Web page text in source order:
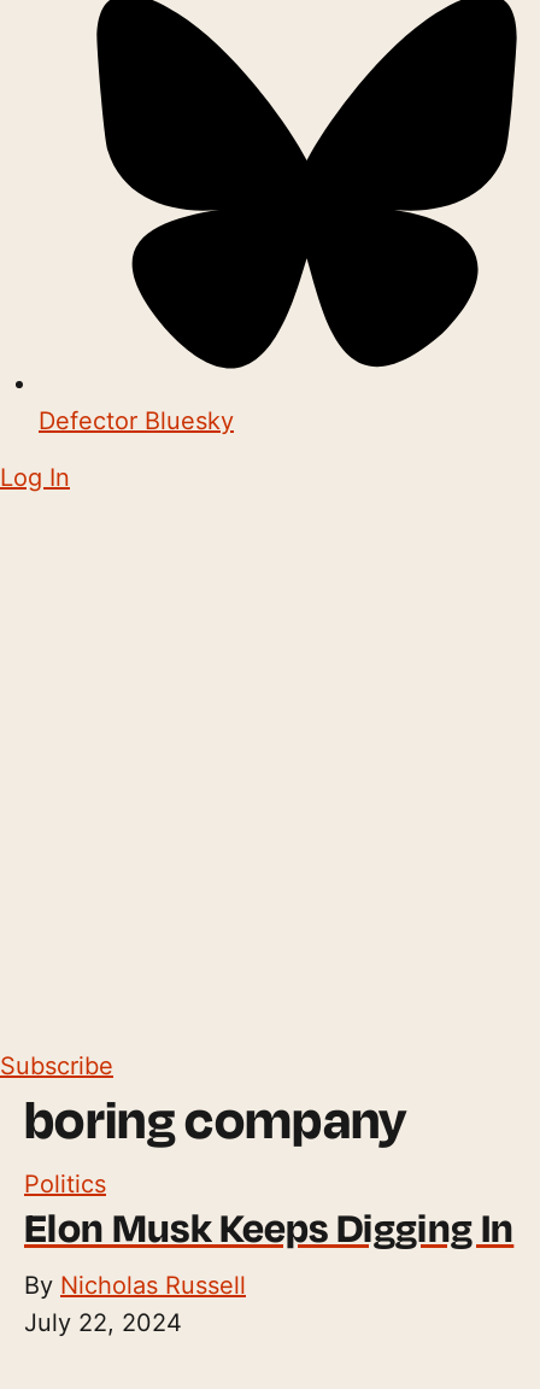
Defector Bluesky
Log In
Subscribe
boring company
Politics
Elon Musk Keeps Digging In
By Nicholas Russell
July 22, 2024